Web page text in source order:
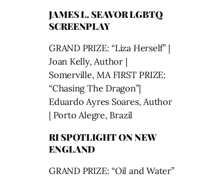
JAMES L. SEAVOR LGBTQ
SCREENPLAY
GRAND PRIZE: “Liza Herself” |
Joan Kelly, Author |
Somerville, MA FIRST PRIZE:
“Chasing The Dragon”|
Eduardo Ayres Soares, Author
| Porto Alegre, Brazil
RI SPOTLIGHT ON NEW
ENGLAND
GRAND PRIZE: “Oil and Water”